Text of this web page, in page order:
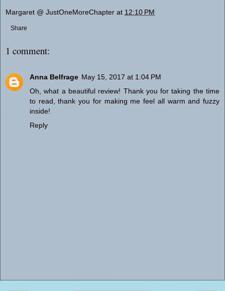
Margaret @ JustOneMoreChapter at 12:10 PM
Share
1 comment:
Anna Belfrage May 15, 2017 at 1:04 PM
Oh, what a beautiful review! Thank you for taking the time
to read, thank you for making me feel all warm and fuzzy
inside!
Reply